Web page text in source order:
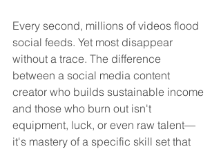
Every second, millions of videos flood
social feeds. Yet most disappear
without a trace. The difference
between a social media content
creator who builds sustainable income
and those who burn out isn't
equipment, luck, or even raw talent—
it's mastery of a specific skill set that